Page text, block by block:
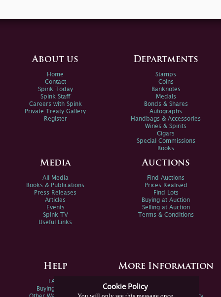
Cookie Policy
About us
Home
Contact
Spink Today
Spink Staff
Careers with Spink
Private Treaty Gallery
Register
Departments
Stamps
Coins
Banknotes
Medals
Bonds & Shares
Autographs
Handbags & Accessories
Wines & Spirits
Cigars
Special Commissions
Books
Media
All Media
Books & Publications
Press Releases
Articles
Events
Spink TV
Useful Links
Auctions
Find Auctions
Prices Realised
Find Lots
Buying at Auction
Selling at Auction
Terms & Conditions
Help
FAQs
Buying Online
More Information